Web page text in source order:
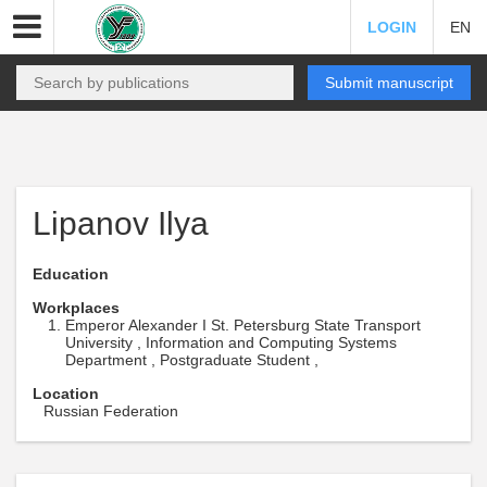
LOGIN EN
Submit manuscript
Lipanov Ilya
Education
Workplaces
Emperor Alexander I St. Petersburg State Transport
University , Information and Computing Systems
Department , Postgraduate Student ,
Location
Russian Federation